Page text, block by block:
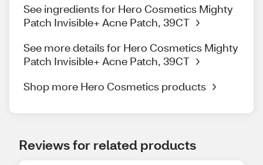
See ingredients for Hero Cosmetics Mighty
Patch Invisible+ Acne Patch, 39CT
See more details for Hero Cosmetics Mighty
Patch Invisible+ Acne Patch, 39CT
Shop more Hero Cosmetics products
Reviews for related products